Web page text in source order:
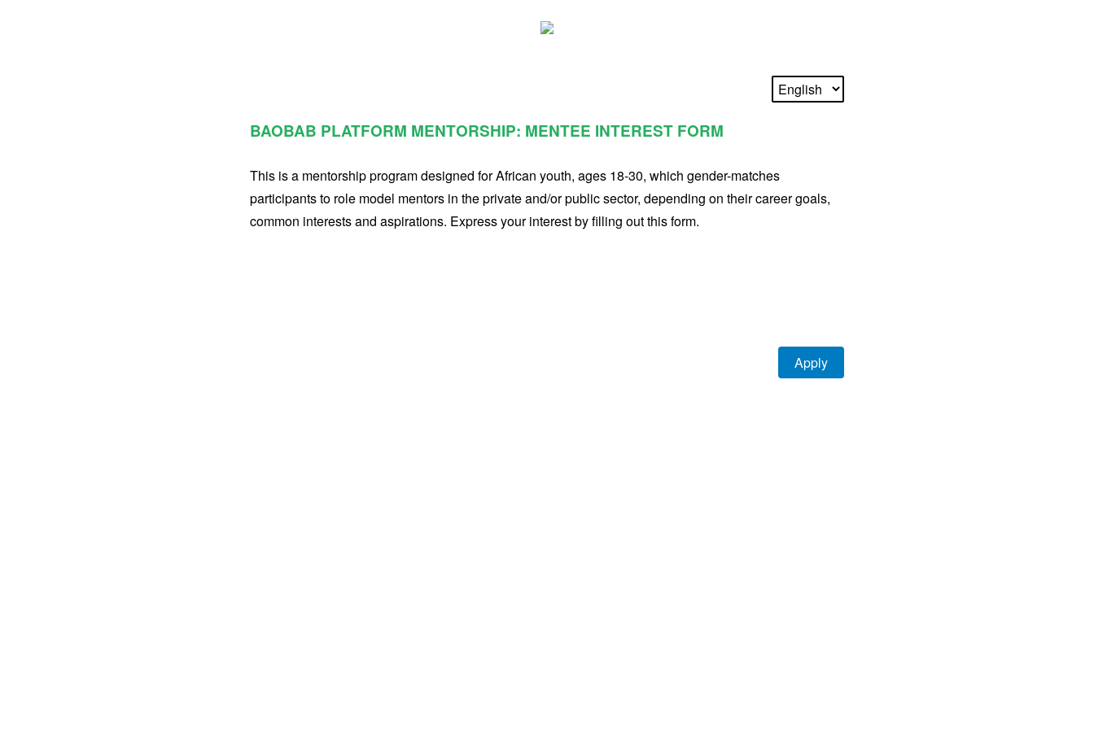
BAOBAB PLATFORM MENTORSHIP: MENTEE INTEREST FORM
This is a mentorship program designed for African youth, ages 18-30, which gender-matches
participants to role model mentors in the private and/or public sector, depending on their career goals,
common interests and aspirations. Express your interest by filling out this form.